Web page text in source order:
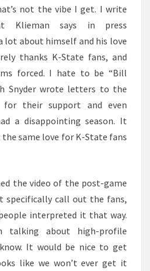
not the vibe I get. I write
Klieman says in press
lot about himself and his love
thanks K-State fans, and
forced. I hate to be “Bill
Snyder wrote letters to the
their support and even
a disappointing season. It
same love for K-State fans
the video of the post-game
specifically call out the fans,
interpreted it that way.
talking about high-profile
It would be nice to get
like we won’t ever get it